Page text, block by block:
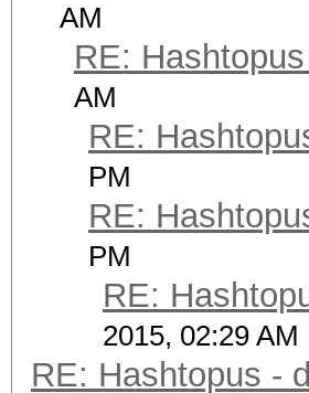
AM
RE:
AM
RE:
PM
RE:
PM
RE:
2015, 02:29 AM
RE: Hashtopus -